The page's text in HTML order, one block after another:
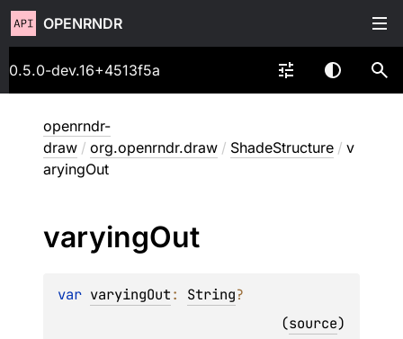
OPENRNDR
0.5.0-dev.16+4513f5a
openrndr-
draw / org.openrndr.draw / ShadeStructure / v
aryingOut
varyingOut
var varyingOut: String?
(source)